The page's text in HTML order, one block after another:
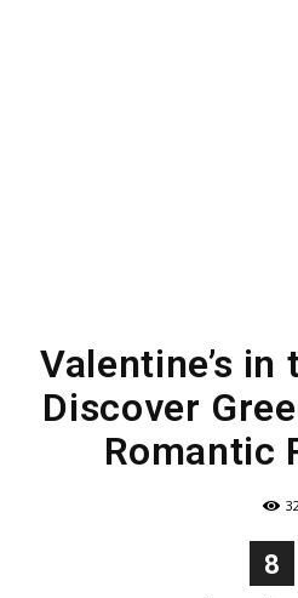
Valentine’s in
Discover
Romantic
8